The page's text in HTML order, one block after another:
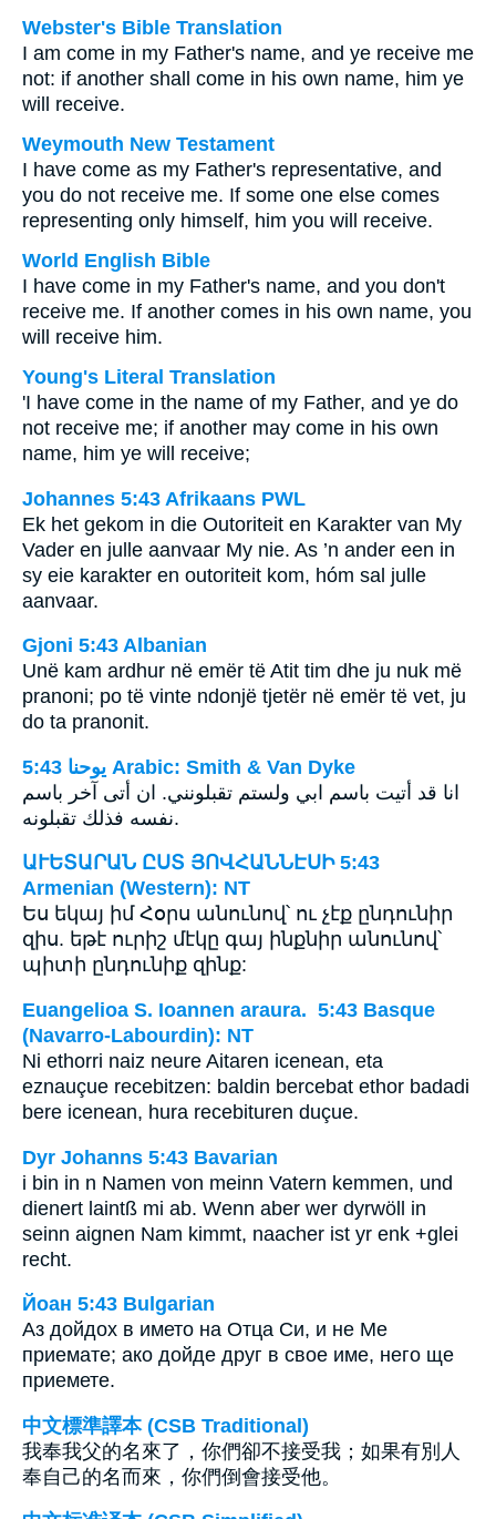
Webster's Bible Translation
I am come in my Father's name, and ye receive me
not: if another shall come in his own name, him ye
will receive.
Weymouth New Testament
I have come as my Father's representative, and
you do not receive me. If some one else comes
representing only himself, him you will receive.
World English Bible
I have come in my Father's name, and you don't
receive me. If another comes in his own name, you
will receive him.
Young's Literal Translation
'I have come in the name of my Father, and ye do
not receive me; if another may come in his own
name, him ye will receive;
Johannes 5:43 Afrikaans PWL
Ek het gekom in die Outoriteit en Karakter van My
Vader en julle aanvaar My nie. As ’n ander een in
sy eie karakter en outoriteit kom, hóm sal julle
aanvaar.
Gjoni 5:43 Albanian
Unë kam ardhur në emër të Atit tim dhe ju nuk më
pranoni; po të vinte ndonjë tjetër në emër të vet, ju
do ta pranonit.
ﻳﻮﺣﻨﺎ 5:43 Arabic: Smith & Van Dyke
انا قد أتيت باسم ابي ولستم تقبلونني. ان أتى آخر باسم
نفسه فذلك تقبلونه.
ԱՒԵՏԱՐԱՆ ԸՍՏ ՅՈՎՀԱՆՆԷՍԻ 5:43
Armenian (Western): NT
Ես եկայ իմ Հօրս անունով՝ ու չէք ընդունիր
զիս. եթէ ուրիշ մէկը գայ ինքնիր անունով՝
պիտի ընդունիք զինք:
Euangelioa S. Ioannen araura. 5:43 Basque
(Navarro-Labourdin): NT
Ni ethorri naiz neure Aitaren icenean, eta
eznauçue recebitzen: baldin bercebat ethor badadi
bere icenean, hura recebituren duçue.
Dyr Johanns 5:43 Bavarian
i bin in n Namen von meinn Vatern kemmen, und
dienert laintß mi ab. Wenn aber wer dyrwöll in
seinn aignen Nam kimmt, naacher ist yr enk +glei
recht.
Йоан 5:43 Bulgarian
Аз дойдох в името на Отца Си, и не Ме
приемате; ако дойде друг в свое име, него ще
приемете.
中文標準譯本 (CSB Traditional)
我奉我父的名來了，你們卻不接受我；如果有別人
奉自己的名而來，你們倒會接受他。